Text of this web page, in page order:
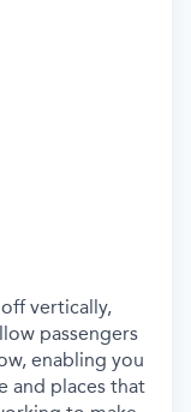
vertically,
passengers
enabling you
and places that